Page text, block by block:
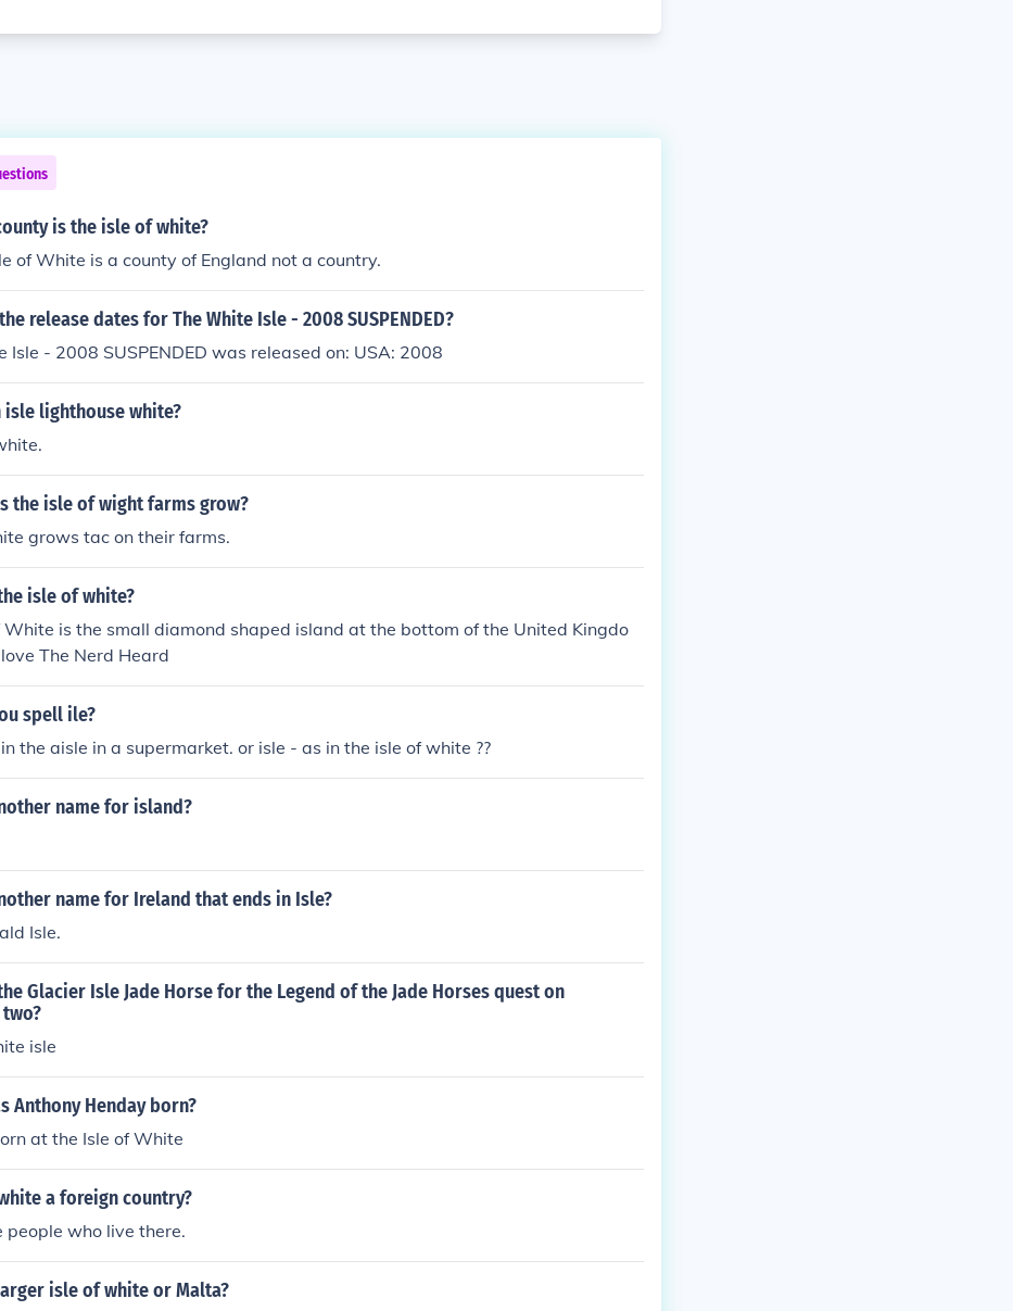
is the isle of white?
of White is a county of England not a country.
release dates for The White Isle - 2008 SUSPENDED?
Isle - 2008 SUSPENDED was released on: USA: 2008
isle lighthouse white?
the isle of wight farms grow?
grows tac on their farms.
isle of white?
White is the small diamond shaped island at the bottom of the United Kingdo
The Nerd Heard
spell ile?
the aisle in a supermarket. or isle - as in the isle of white ??
name for island?
name for Ireland that ends in Isle?
Isle.
Glacier Isle Jade Horse for the Legend of the Jade Horses quest on
isle
Anthony Henday born?
at the Isle of White
a foreign country?
people who live there.
isle of white or Malta?